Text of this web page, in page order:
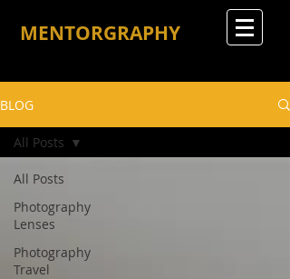
MENTORGRAPHY
BLOG
All Posts
Photography
Lenses
Photography
Travel
All Posts